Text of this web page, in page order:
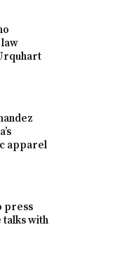
apparel
press
talks with